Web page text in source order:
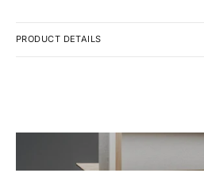
PRODUCT DETAILS